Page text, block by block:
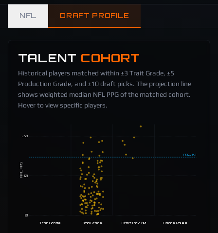
NFL DRAFT PROFILE
TALENT COHORT
Historical players matched within ±3 Trait Grade, ±5
Production Grade, and ±10 draft picks. The projection line
shows weighted median NFL PPG of the matched cohort.
Hover to view specific players.
0
10
20
NFL PPG
PROJ14.7
Trait Grade Prod Grade Draft Pick ±10 Badge Roles